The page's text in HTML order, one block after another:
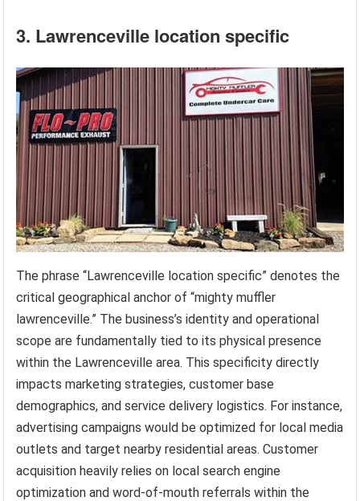
3. Lawrenceville location specific
The phrase “Lawrenceville location specific” denotes the
critical geographical anchor of “mighty muffler
lawrenceville.” The business’s identity and operational
scope are fundamentally tied to its physical presence
within the Lawrenceville area. This specificity directly
impacts marketing strategies, customer base
demographics, and service delivery logistics. For instance,
advertising campaigns would be optimized for local media
outlets and target nearby residential areas. Customer
acquisition heavily relies on local search engine
optimization and word-of-mouth referrals within the